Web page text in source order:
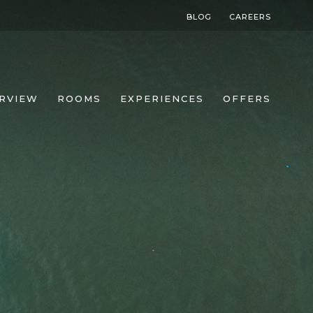
BLOG CAREERS
ROOMS EXPERIENCES OFFERS